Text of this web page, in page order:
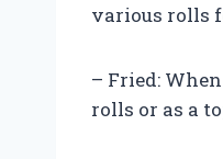
various rolls
– Fried:
rolls or as a